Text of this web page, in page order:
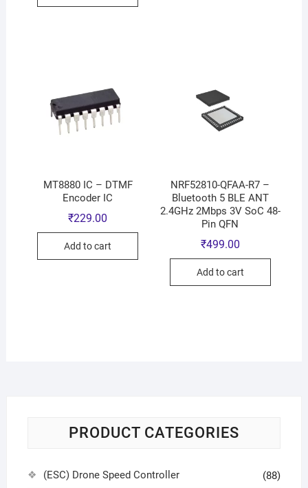
MT8880 IC – DTMF
Encoder IC
₹229.00
Add to cart
NRF52810-QFAA-R7 –
Bluetooth 5 BLE ANT
2.4GHz 2Mbps 3V SoC 48-
Pin QFN
₹499.00
Add to cart
PRODUCT CATEGORIES
(ESC) Drone Speed Controller (88)